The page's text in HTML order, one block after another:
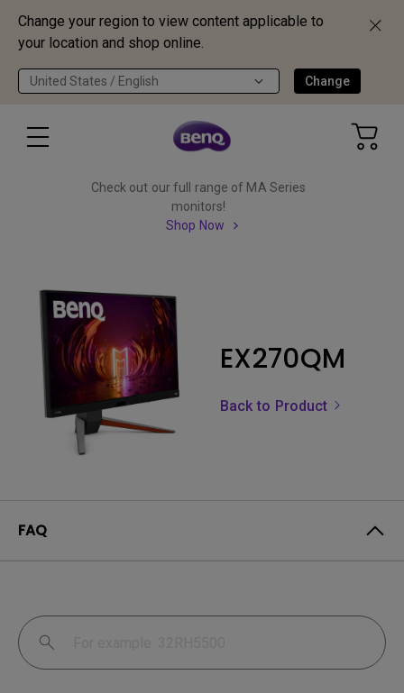
Change your region to view content applicable to
your location and shop online.
United States / English Change
Check out our full range of MA Series
monitors!
Shop Now
EX270QM
Back to Product
FAQ